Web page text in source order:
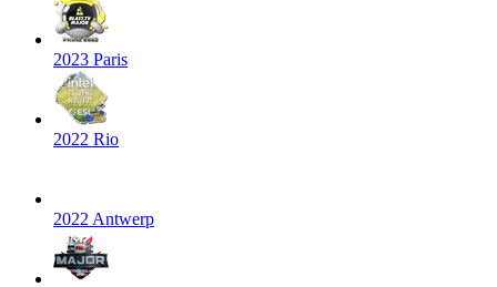
2023 Paris
2022 Rio
2022 Antwerp